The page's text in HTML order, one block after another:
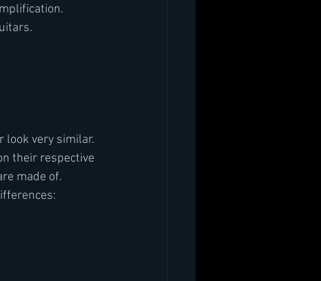
look very similar.
their respective
made of.